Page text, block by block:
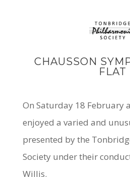
CHAUSSON
FLAT
On Saturday 18 February
enjoyed a varied and
presented by the
Society under their
Willis.